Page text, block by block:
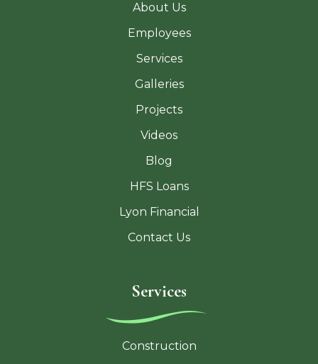
About Us
Employees
Services
Galleries
Projects
Videos
Blog
HFS Loans
Lyon Financial
Contact Us
Services
Construction